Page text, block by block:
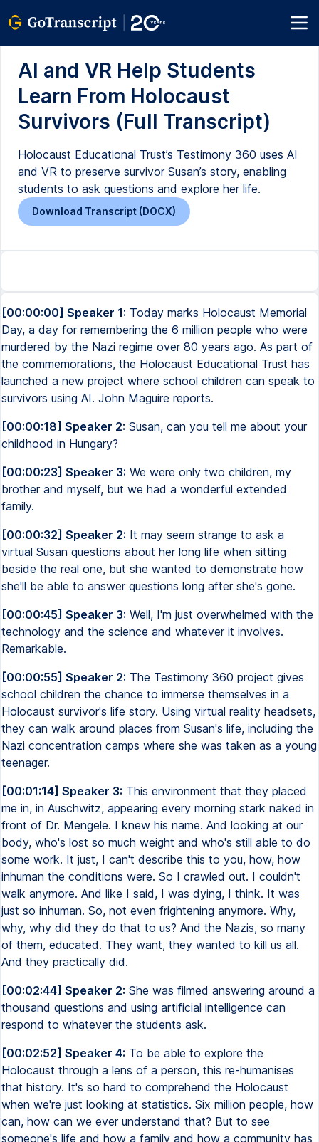
AI and VR Help Students
Learn From Holocaust
Survivors (Full Transcript)
Holocaust Educational Trust’s Testimony 360 uses AI
and VR to preserve survivor Susan’s story, enabling
students to ask questions and explore her life.
Download Transcript (DOCX)
[00:00:00] Speaker 1: Today marks Holocaust Memorial
Day, a day for remembering the 6 million people who were
murdered by the Nazi regime over 80 years ago. As part of
the commemorations, the Holocaust Educational Trust has
launched a new project where school children can speak to
survivors using AI. John Maguire reports.
[00:00:18] Speaker 2: Susan, can you tell me about your
childhood in Hungary?
[00:00:23] Speaker 3: We were only two children, my
brother and myself, but we had a wonderful extended
family.
[00:00:32] Speaker 2: It may seem strange to ask a
virtual Susan questions about her long life when sitting
beside the real one, but she wanted to demonstrate how
she'll be able to answer questions long after she's gone.
[00:00:45] Speaker 3: Well, I'm just overwhelmed with the
technology and the science and whatever it involves.
Remarkable.
[00:00:55] Speaker 2: The Testimony 360 project gives
school children the chance to immerse themselves in a
Holocaust survivor's life story. Using virtual reality headsets,
they can walk around places from Susan's life, including the
Nazi concentration camps where she was taken as a young
teenager.
[00:01:14] Speaker 3: This environment that they placed
me in, in Auschwitz, appearing every morning stark naked in
front of Dr. Mengele. I knew his name. And looking at our
body, who's lost so much weight and who's still able to do
some work. It just, I can't describe this to you, how, how
inhuman the conditions were. So I crawled out. I couldn't
walk anymore. And like I said, I was dying, I think. It was
just so inhuman. So, not even frightening anymore. Why,
why, why did they do that to us? And the Nazis, so many
of them, educated. They want, they wanted to kill us all.
And they practically did.
[00:02:44] Speaker 2: She was filmed answering around a
thousand questions and using artificial intelligence can
respond to whatever the students ask.
[00:02:52] Speaker 4: To be able to explore the
Holocaust through a lens of a person, this re-humanises
that history. It's so hard to comprehend the Holocaust
when we're just looking at statistics. Six million people, how
can, how can we ever understand that? But to see
someone's life and how a family and how a community has